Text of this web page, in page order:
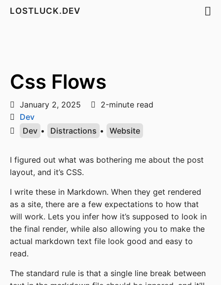
LOSTLUCK.DEV
Css Flows
January 2, 2025
2-minute read
Dev
Dev • Distractions • Website
I figured out what was bothering me about the post
layout, and it’s CSS.
I write these in Markdown. When they get rendered
as a site, there are a few expectations to how that
will work. Lets you infer how it’s supposed to look in
the final render, while also allowing you to make the
actual markdown text file look good and easy to
read.
The standard rule is that a single line break between